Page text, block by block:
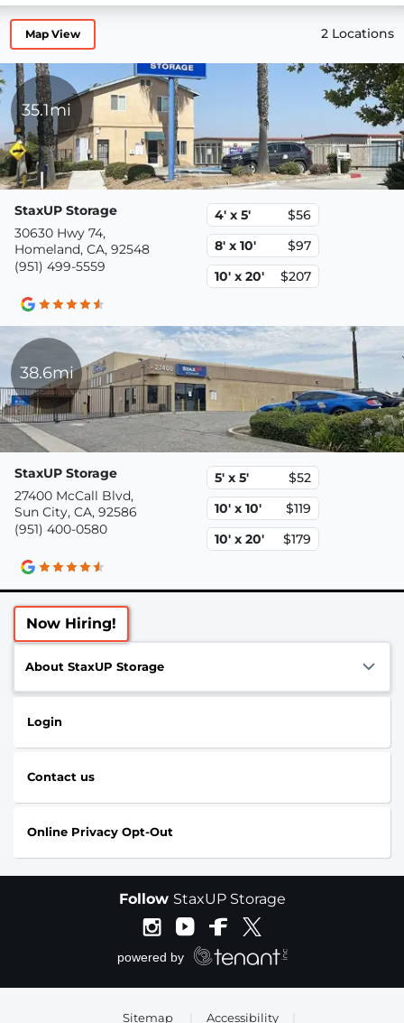
Map View 2 Locations
35.1mi
StaxUP Storage
30630 Hwy 74,
Homeland, CA, 92548
(951) 499-5559
4' x 5'
$56
8' x 10'
$97
10' x 20'
$207
38.6mi
StaxUP Storage
27400 McCall Blvd,
Sun City, CA, 92586
(951) 400-0580
5' x 5'
$52
10' x 10'
$119
10' x 20'
$179
Now Hiring!
About StaxUP Storage
Login
Contact us
Online Privacy Opt-Out
Follow StaxUP Storage
Sitemap Accessibility